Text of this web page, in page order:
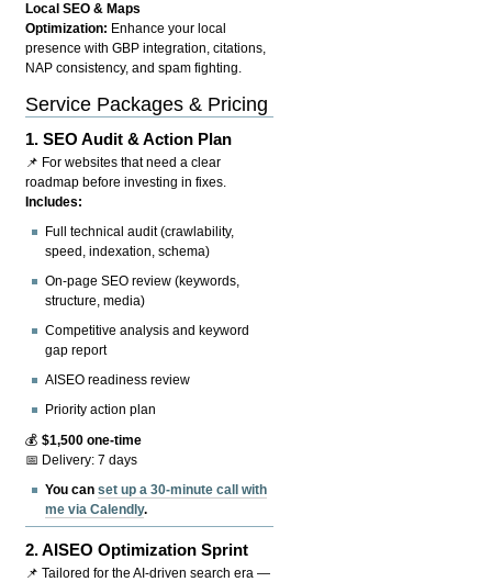
Local SEO & Maps
Optimization: Enhance your local
presence with GBP integration, citations,
NAP consistency, and spam fighting.
Service Packages & Pricing
1.SEO Audit & Action Plan
📌 For websites that need a clear
roadmap before investing in fixes.
Includes:
Full technical audit (crawlability,
speed, indexation, schema)
On-page SEO review (keywords,
structure, media)
Competitive analysis and keyword
gap report
AISEO readiness review
Priority action plan
💰$1,500 one-time
📅 Delivery: 7 days
You canset up a 30-minute call with
me via Calendly.
2.AISEO Optimization Sprint
📌 Tailored for the AI-driven search era —